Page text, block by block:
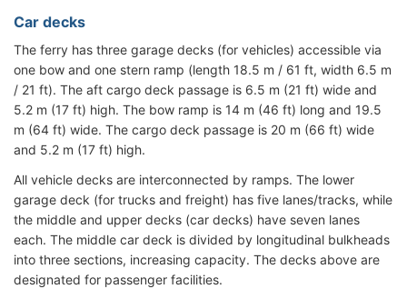
Car decks
The ferry has three garage decks (for vehicles) accessible via
one bow and one stern ramp (length 18.5 m / 61 ft, width 6.5 m
/ 21 ft). The aft cargo deck passage is 6.5 m (21 ft) wide and
5.2 m (17 ft) high. The bow ramp is 14 m (46 ft) long and 19.5
m (64 ft) wide. The cargo deck passage is 20 m (66 ft) wide
and 5.2 m (17 ft) high.
All vehicle decks are interconnected by ramps. The lower
garage deck (for trucks and freight) has five lanes/tracks, while
the middle and upper decks (car decks) have seven lanes
each. The middle car deck is divided by longitudinal bulkheads
into three sections, increasing capacity. The decks above are
designated for passenger facilities.